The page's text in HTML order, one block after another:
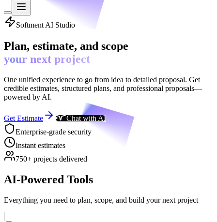
Softment AI Studio
Plan, estimate, and scope
your next project
One unified experience to go from idea to detailed proposal. Get
credible estimates, structured plans, and professional proposals—
powered by AI.
Get Estimate
Chat with AI
Enterprise-grade security
Instant estimates
750+ projects delivered
AI-Powered Tools
Everything you need to plan, scope, and build your next project